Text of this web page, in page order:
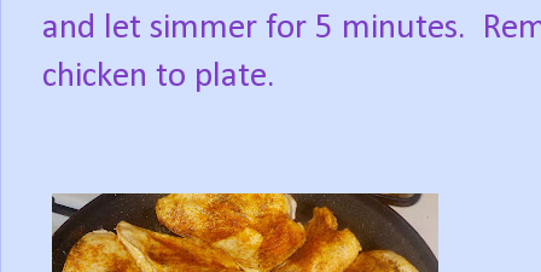
and let simmer for 5 minutes.
chicken to plate.